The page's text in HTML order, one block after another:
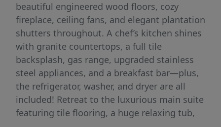
beautiful engineered wood floors, cozy
fireplace, ceiling fans, and elegant plantation
shutters throughout. A chef’s kitchen shines
with granite countertops, a full tile
backsplash, gas range, upgraded stainless
steel appliances, and a breakfast bar—plus,
the refrigerator, washer, and dryer are all
included! Retreat to the luxurious main suite
featuring tile flooring, a huge relaxing tub,